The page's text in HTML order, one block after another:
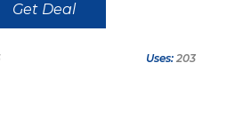
Get Deal
Uses: 203